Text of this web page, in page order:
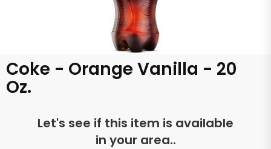
Coke - Orange Vanilla - 20
Oz.
Let's see if this item is available
in your area..